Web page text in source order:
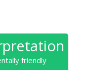
friendly